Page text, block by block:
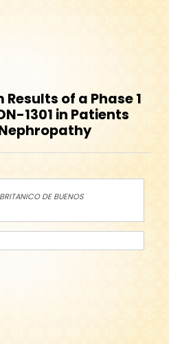
of a Phase 1
1301 in Patients
DE BUENOS